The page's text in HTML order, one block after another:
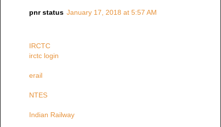
pnr status January 17, 2018 at 5:57 AM
IRCTC
irctc login
erail
NTES
Indian Railway